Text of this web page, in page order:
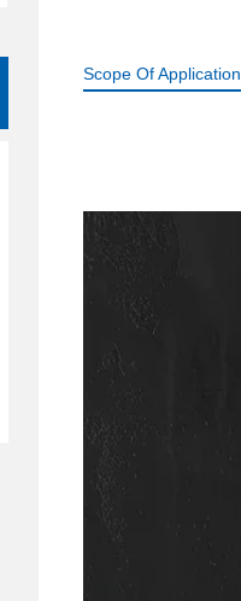
Scope Of Application